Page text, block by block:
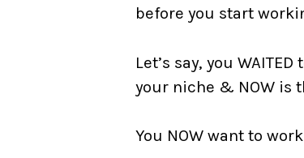
before you start
Let’s say, you
your niche & NOW is
You NOW want to